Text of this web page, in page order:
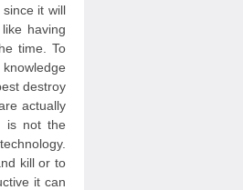
it will
having
time. To
destroy
actually
is not the
kill or to
it can